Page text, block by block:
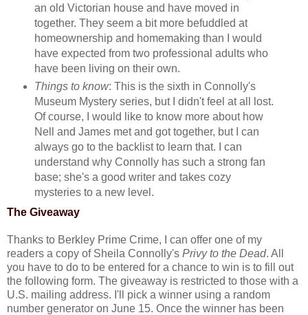
an old Victorian house and have moved in
together. They seem a bit more befuddled at
homeownership and homemaking than I would
have expected from two professional adults who
have been living on their own.
Things to know: This is the sixth in Connolly's
Museum Mystery series, but I didn't feel at all lost.
Of course, I would like to know more about how
Nell and James met and got together, but I can
always go to the backlist to learn that. I can
understand why Connolly has such a strong fan
base; she's a good writer and takes cozy
mysteries to a new level.
The Giveaway
Thanks to Berkley Prime Crime, I can offer one of my
readers a copy of Sheila Connolly's Privy to the Dead. All
you have to do to be entered for a chance to win is to fill out
the following form. The giveaway is restricted to those with a
U.S. mailing address. I'll pick a winner using a random
number generator on June 15. Once the winner has been